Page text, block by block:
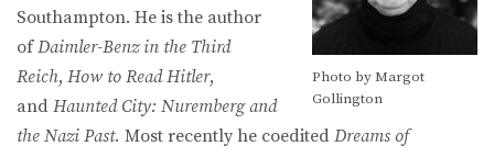
Photo by Margot
Gollington
Southampton. He is the author
ofDaimler-Benz in the Third
Reich, How to Read Hitler,
and Haunted City: Nuremberg and
the Nazi Past. Most recently he coedited Dreams of